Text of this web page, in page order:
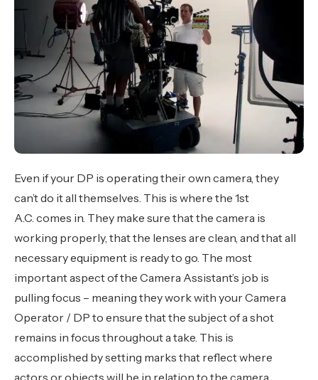
Even if your DP is operating their own camera, they
can’t do it all themselves. This is where the 1st
A.C. comes in. They make sure that the camera is
working properly, that the lenses are clean, and that all
necessary equipment is ready to go. The most
important aspect of the Camera Assistant’s job is
pulling focus – meaning they work with your Camera
Operator / DP to ensure that the subject of a shot
remains in focus throughout a take. This is
accomplished by setting marks that reflect where
actors or objects will be in relation to the camera,